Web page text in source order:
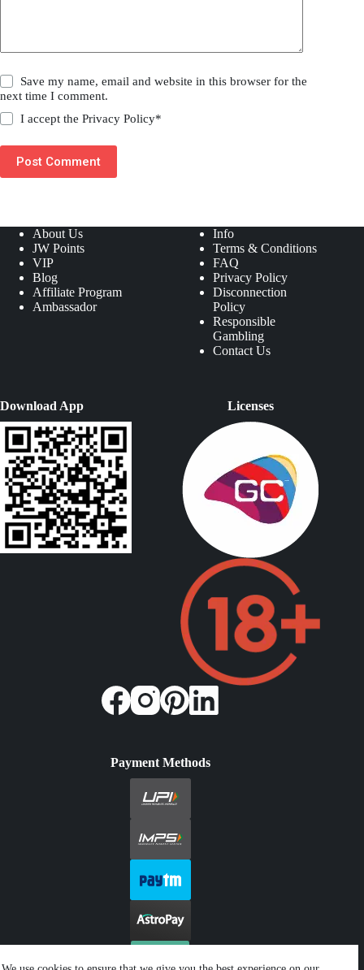
Save my name, email and website in this browser for the
next time I comment.
I accept thePrivacy Policy*
Post Comment
About Us
JW Points
VIP
Blog
Affiliate Program
Ambassador
Info
Terms & Conditions
FAQ
Privacy Policy
Disconnection
Policy
Responsible
Gambling
Contact Us
Download App Licenses
Payment Methods